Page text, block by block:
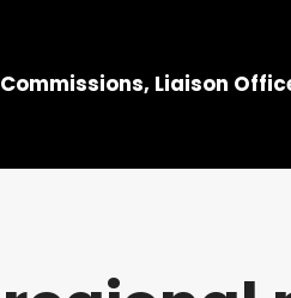
Commissions, Liaison